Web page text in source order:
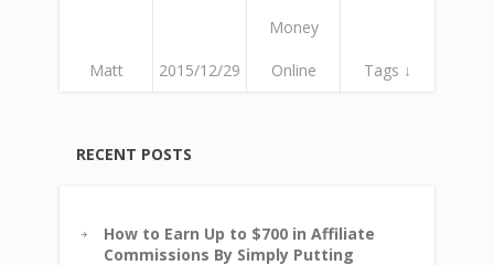
Matt 2015/12/29
Money
Online Tags ↓
RECENT POSTS
How to Earn Up to $700 in Affiliate
Commissions By Simply Putting